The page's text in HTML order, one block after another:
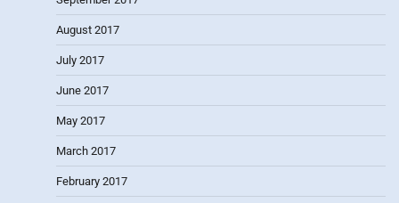
August 2017
July 2017
June 2017
May 2017
March 2017
February 2017